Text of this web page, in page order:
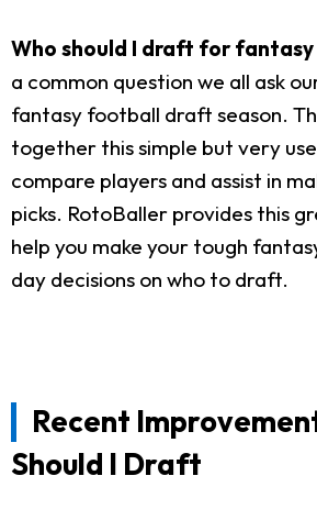
Who should I draft for
a common question we all ask
fantasy football draft season.
together this simple but very
compare players and assist in
picks. RotoBaller provides this
help you make your tough
day decisions on who to draft.
Recent
Should I Draft